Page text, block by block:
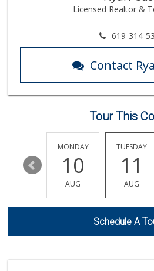
763
Wild
Vons
(858)
174
(619)
Licensed Realtor &
619-314-
Contact
Tour This
16
MONDAY
10
AUG
TUESDAY
11
AUG
Schedule A